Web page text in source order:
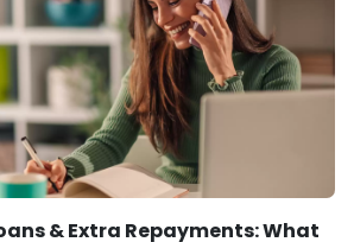
& Extra Repayments: What